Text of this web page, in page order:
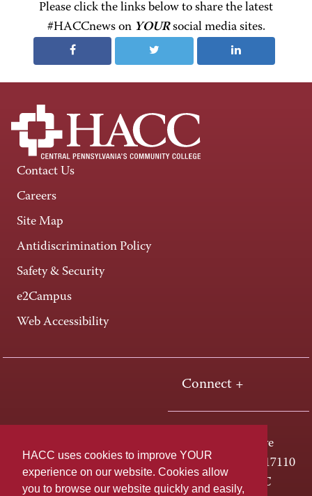
HACC uses cookies to improve YOUR
experience on our website. Cookies allow
you to browse our website quickly and easily,
Please click the links below to share the latest
#HACCnews on YOURsocial media sites.
Contact Us
Careers
Site Map
Antidiscrimination Policy
Safety & Security
e2Campus
Web Accessibility
Connect +
One HACC Drive
Harrisburg, PA 17110
800-ABC-HACC